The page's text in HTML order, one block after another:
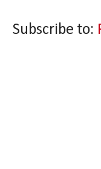
Subscribe to: